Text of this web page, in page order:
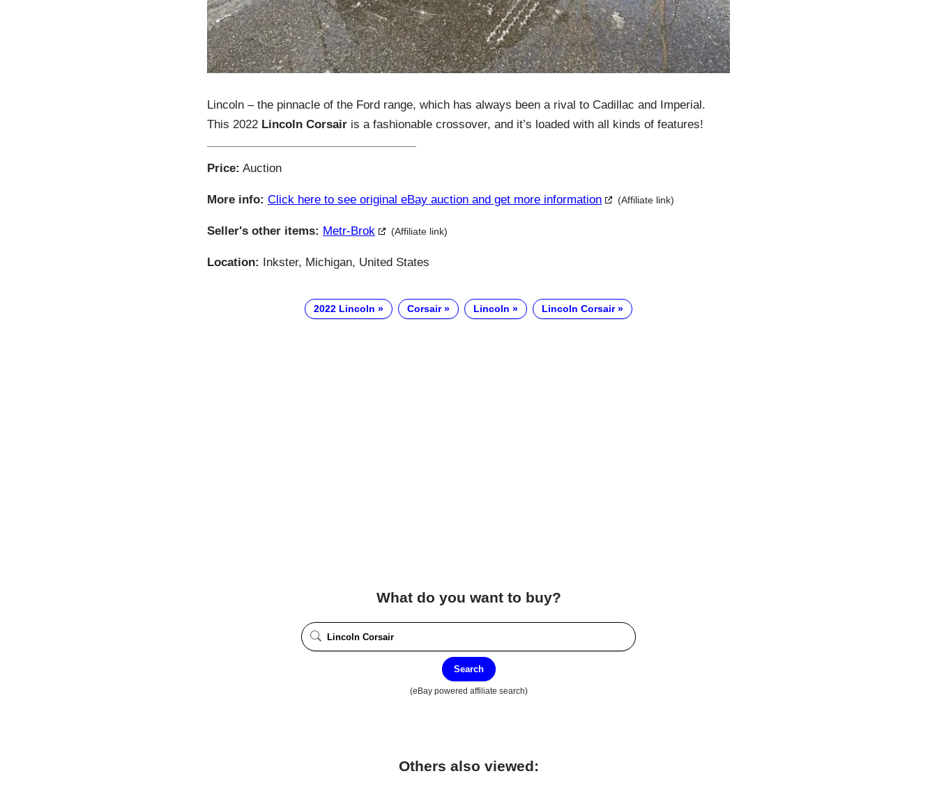
Lincoln – the pinnacle of the Ford range, which has always been a rival to Cadillac and Imperial.
This 2022 Lincoln Corsair is a fashionable crossover, and it’s loaded with all kinds of features!
Price: Auction
More info: Click here to see original eBay auction and get more information (Affiliate link)
Seller's other items: Metr-Brok (Affiliate link)
Location: Inkster, Michigan, United States
2022 Lincoln Corsair Lincoln Lincoln Corsair
What do you want to buy?
Search
(eBay powered affiliate search)
Others also viewed: